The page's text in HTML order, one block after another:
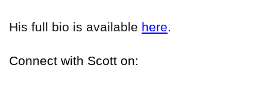
His full bio is available here.
Connect with Scott on: